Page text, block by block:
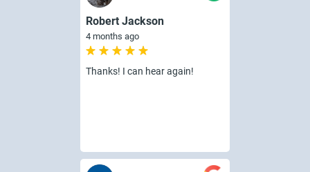
highly recommend 👌👍
Robert Jackson
4 months ago
Thanks! I can hear again!